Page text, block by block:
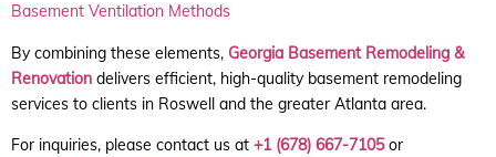
Basement Ventilation Methods
By combining these elements, Georgia Basement Remodeling &
Renovation delivers efficient, high-quality basement remodeling
services to clients in Roswell and the greater Atlanta area.
For inquiries, please contact us at +1 (678) 667-7105or